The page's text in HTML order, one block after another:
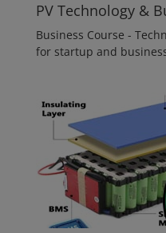
PV Technology &
Business Course -
for startup and